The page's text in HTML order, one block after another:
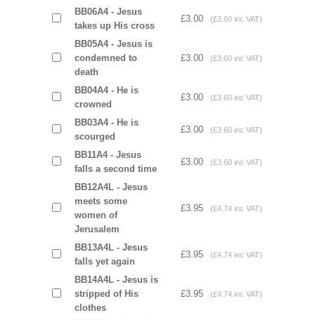
BB06A4 - Jesus
takes up His cross
£3.00 (£3.60 inc VAT)
BB05A4 - Jesus is
condemned to
death
£3.00 (£3.60 inc VAT)
BB04A4 - He is
crowned
£3.00 (£3.60 inc VAT)
BB03A4 - He is
scourged
£3.00 (£3.60 inc VAT)
BB11A4 - Jesus
falls a second time
£3.00 (£3.60 inc VAT)
BB12A4L - Jesus
meets some
women of
Jerusalem
£3.95 (£4.74 inc VAT)
BB13A4L - Jesus
falls yet again
£3.95 (£4.74 inc VAT)
BB14A4L - Jesus is
stripped of His
clothes
£3.95 (£4.74 inc VAT)